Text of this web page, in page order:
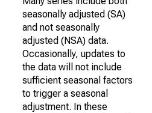
seasonally adjusted (SA)
and not seasonally
adjusted (NSA) data.
Occasionally, updates to
the data will not include
sufficient seasonal factors
to trigger a seasonal
adjustment. In these